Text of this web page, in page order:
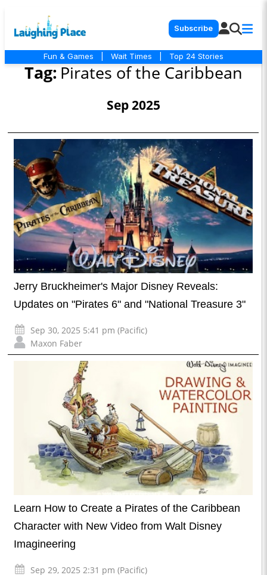
Subscribe
Fun & Games Wait Times Top 24 Stories
Tag: Pirates of the Caribbean
Sep 2025
Jerry Bruckheimer's Major Disney Reveals:
Updates on "Pirates 6" and "National Treasure 3"
Sep 30, 2025 5:41 pm (Pacific)
Maxon Faber
Learn How to Create a Pirates of the Caribbean
Character with New Video from Walt Disney
Imagineering
Sep 29, 2025 2:31 pm (Pacific)